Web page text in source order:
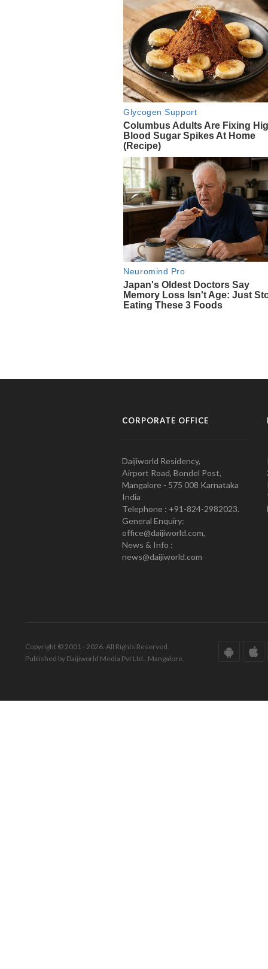
CORPORATE OFFICE
Daijiworld Residency,
Airport Road, Bondel Post,
Mangalore - 575 008 Karnataka
India
Telephone : +91-824-2982023.
General Enquiry:
office@daijiworld.com,
News & Info :
news@daijiworld.com
Copyright © 2001 - 2026. All Rights Reserved.
Published by Daijiworld Media Pvt Ltd., Mangalore.